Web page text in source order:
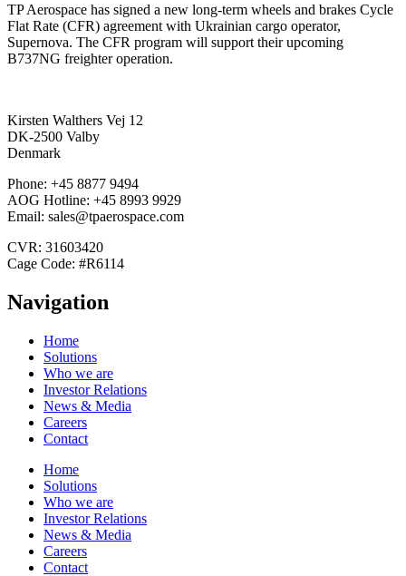
TP Aerospace has signed a new long-term wheels and brakes Cycle
Flat Rate (CFR) agreement with Ukrainian cargo operator,
Supernova. The CFR program will support their upcoming
B737NG freighter operation.
Kirsten Walthers Vej 12
DK-2500 Valby
Denmark
Phone: +45 8877 9494
AOG Hotline: +45 8993 9929
Email: sales@tpaerospace.com
CVR: 31603420
Cage Code: #R6114
Navigation
Home
Solutions
Who we are
Investor Relations
News & Media
Careers
Contact
Home
Solutions
Who we are
Investor Relations
News & Media
Careers
Contact